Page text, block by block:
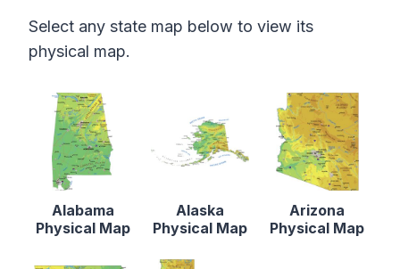
Select any state map below to view its
physical map.
Alabama
Physical Map
Alaska
Physical Map
Arizona
Physical Map